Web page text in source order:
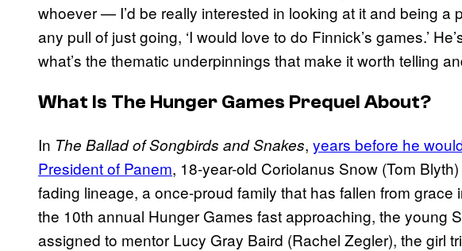
whoever — I’d be really interested in looking at it and being a
any pull of just going, ‘I would love to do Finnick’s games.’
what’s the thematic underpinnings that make it worth telling
What Is The Hunger Games Prequel About?
In The Ballad of Songbirds and Snakes, years before he
President of Panem, 18-year-old Coriolanus Snow (Tom
fading lineage, a once-proud family that has fallen from grace
the 10th annual Hunger Games fast approaching, the young
assigned to mentor Lucy Gray Baird (Rachel Zegler), the girl